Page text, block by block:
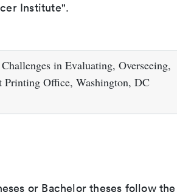
Institute".
in Evaluating, Overseeing,
Printing Office, Washington, DC
or Bachelor theses follow the